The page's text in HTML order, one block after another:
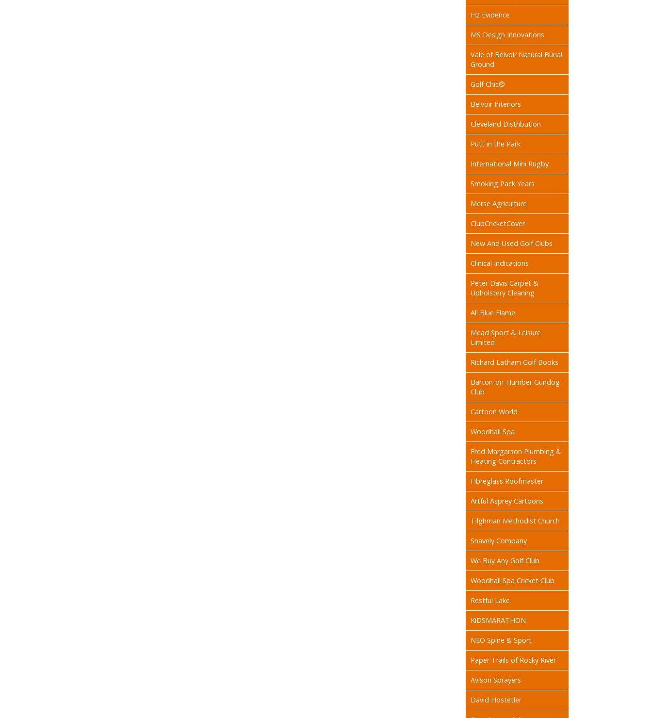
H2 Evidence
MS Design Innovations
Vale of Belvoir Natural Burial
Ground
Golf Chic®
Belvoir Interiors
Cleveland Distribution
Putt in the Park
International Mini Rugby
Smoking Pack Years
Merse Agriculture
ClubCricketCover
New And Used Golf Clubs
Clinical Indications
Peter Davis Carpet &
Upholstery Cleaning
All Blue Flame
Mead Sport & Leisure
Limited
Richard Latham Golf Books
Barton-on-Humber Gundog
Club
Cartoon World
Woodhall Spa
Fred Margarson Plumbing &
Heating Contractors
Fibreglass Roofmaster
Artful Asprey Cartoons
Tilghman Methodist Church
Snavely Company
We Buy Any Golf Club
Woodhall Spa Cricket Club
Restful Lake
KiDSMARATHON
NEO Spine & Sport
Paper Trails of Rocky River
Avison Sprayers
David Hostetler